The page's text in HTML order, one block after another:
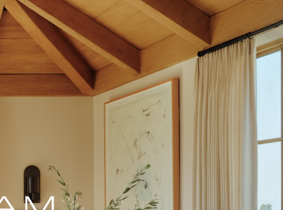
BROOKLYN HEIGHTS, NYC
CENTRAL PARK SOUTH, NYC
CENTRAL PARK WEST, NYC
EDGARTOWN, MA
MADISON AVENUE, NY
MARFA, TX